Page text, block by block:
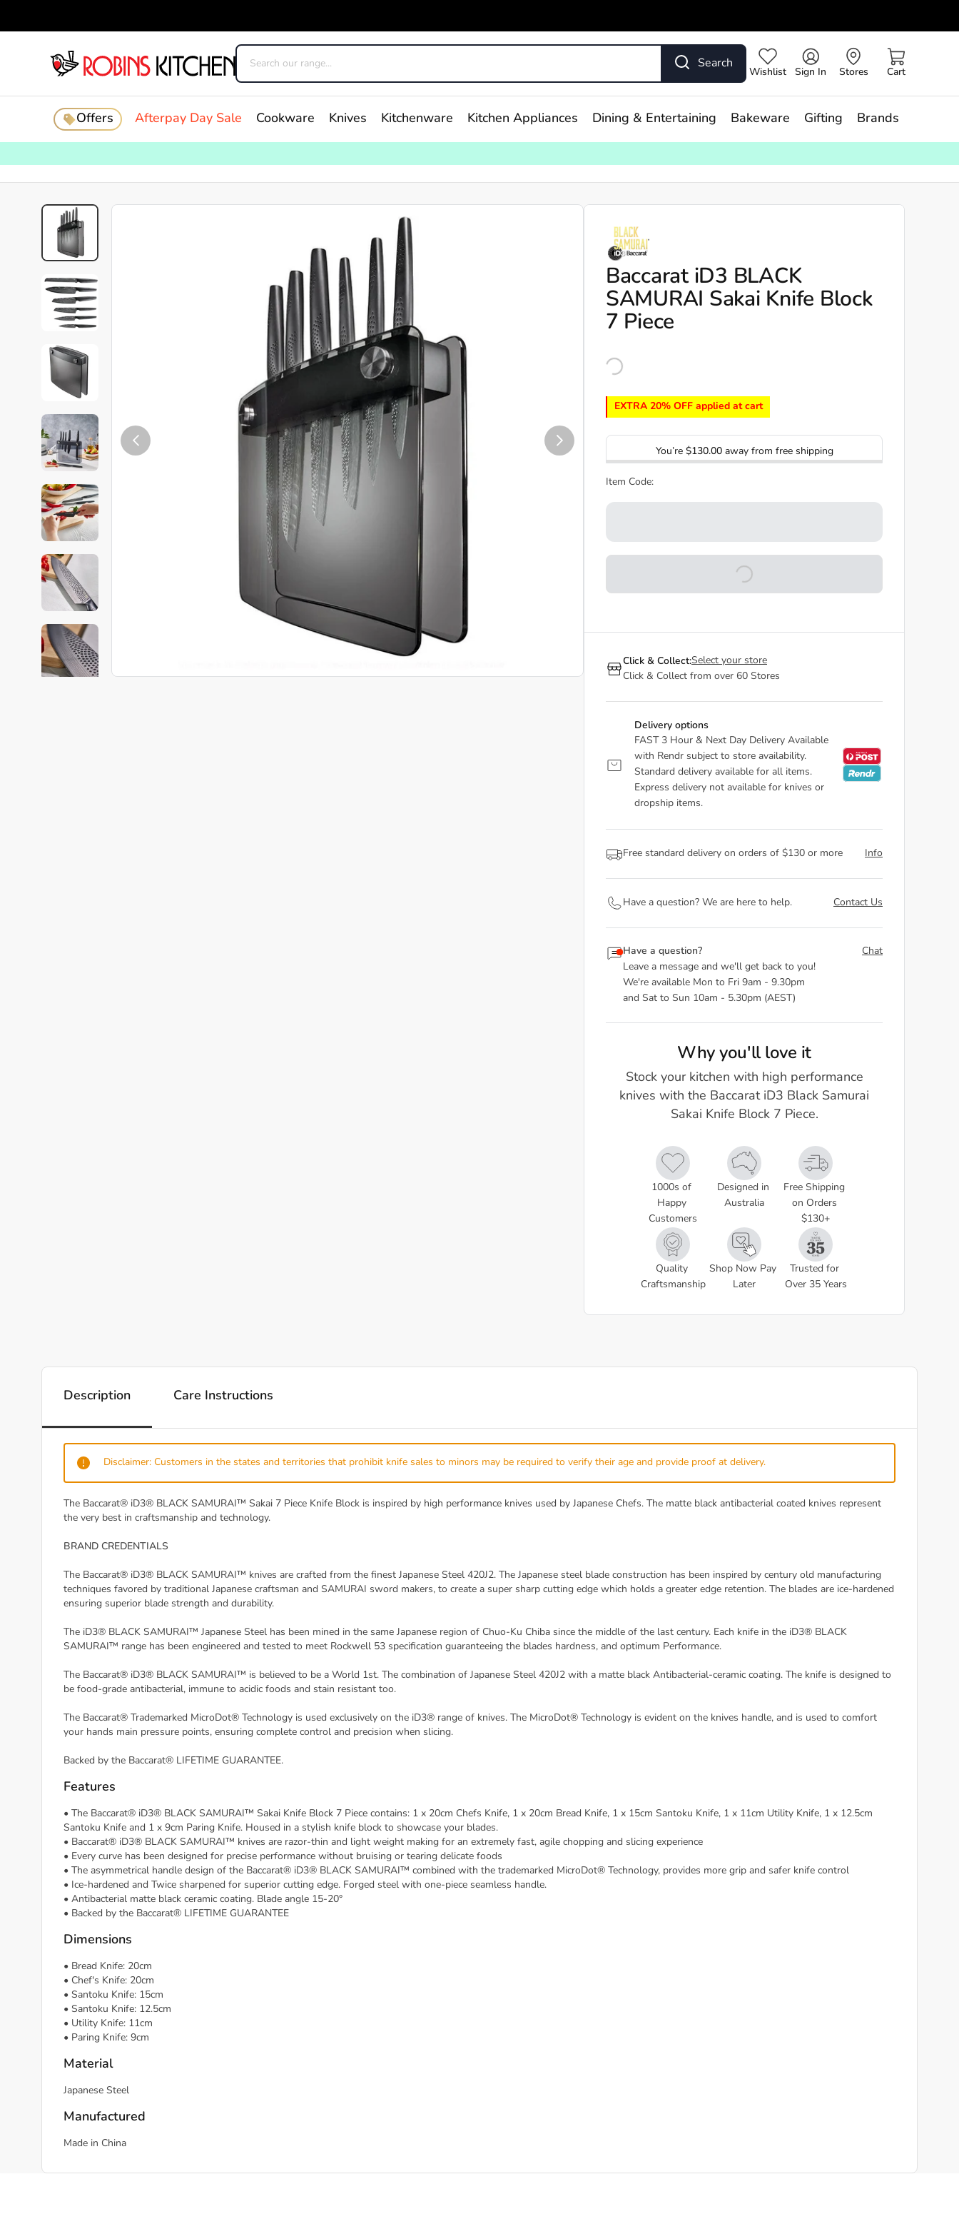
Search
Wishlist Sign In Stores Cart
Offers Afterpay Day Sale Cookware Knives Kitchenware Kitchen Appliances Dining & Entertaining Bakeware Gifting Brands
Baccarat iD3 BLACK
SAMURAI Sakai Knife Block
7 Piece
EXTRA 20% OFF applied at cart
You’re $130.00away from free shipping
Item Code:
Click & Collect:Select your store
Click & Collect from over 60 Stores
Delivery options
FAST 3 Hour & Next Day Delivery Available
with Rendr subject to store availability.
Standard delivery available for all items.
Express delivery not available for knives or
dropship items.
Free standard delivery on orders of $130 or more Info
Have a question? We are here to help. Contact Us
Have a question?
Leave a message and we'll get back to you!
We're available Mon to Fri 9am - 9.30pm
and Sat to Sun 10am - 5.30pm (AEST)
Chat
Why you'll love it
Stock your kitchen with high performance
knives with the Baccarat iD3 Black Samurai
Sakai Knife Block 7 Piece.
1000s of
Happy
Customers
Designed in
Australia
Free Shipping
on Orders
$130+
Quality
Craftsmanship
Shop Now Pay
Later
Trusted for
Over 35 Years
Description Care Instructions
Disclaimer: Customers in the states and territories that prohibit knife sales to minors may be required to verify their age and provide proof at delivery.
The Baccarat® iD3® BLACK SAMURAI™ Sakai 7 Piece Knife Block is inspired by high performance knives used by Japanese Chefs. The matte black antibacterial coated knives represent
the very best in craftsmanship and technology.
BRAND CREDENTIALS
The Baccarat® iD3® BLACK SAMURAI™ knives are crafted from the finest Japanese Steel 420J2. The Japanese steel blade construction has been inspired by century old manufacturing
techniques favored by traditional Japanese craftsman and SAMURAI sword makers, to create a super sharp cutting edge which holds a greater edge retention. The blades are ice-hardened
ensuring superior blade strength and durability.
The iD3® BLACK SAMURAI™ Japanese Steel has been mined in the same Japanese region of Chuo-Ku Chiba since the middle of the last century. Each knife in the iD3® BLACK
SAMURAI™ range has been engineered and tested to meet Rockwell 53 specification guaranteeing the blades hardness, and optimum Performance.
The Baccarat® iD3® BLACK SAMURAI™ is believed to be a World 1st. The combination of Japanese Steel 420J2 with a matte black Antibacterial-ceramic coating. The knife is designed to
be food-grade antibacterial, immune to acidic foods and stain resistant too.
The Baccarat® Trademarked MicroDot® Technology is used exclusively on the iD3® range of knives. The MicroDot® Technology is evident on the knives handle, and is used to comfort
your hands main pressure points, ensuring complete control and precision when slicing.
Backed by the Baccarat® LIFETIME GUARANTEE.
Features
• The Baccarat® iD3® BLACK SAMURAI™ Sakai Knife Block 7 Piece contains: 1 x 20cm Chefs Knife, 1 x 20cm Bread Knife, 1 x 15cm Santoku Knife, 1 x 11cm Utility Knife, 1 x 12.5cm
Santoku Knife and 1 x 9cm Paring Knife. Housed in a stylish knife block to showcase your blades.
• Baccarat® iD3® BLACK SAMURAI™ knives are razor-thin and light weight making for an extremely fast, agile chopping and slicing experience
• Every curve has been designed for precise performance without bruising or tearing delicate foods
• The asymmetrical handle design of the Baccarat® iD3® BLACK SAMURAI™ combined with the trademarked MicroDot® Technology, provides more grip and safer knife control
• Ice-hardened and Twice sharpened for superior cutting edge. Forged steel with one-piece seamless handle.
• Antibacterial matte black ceramic coating. Blade angle 15-20°
• Backed by the Baccarat® LIFETIME GUARANTEE
Dimensions
• Bread Knife: 20cm
• Chef's Knife: 20cm
• Santoku Knife: 15cm
• Santoku Knife: 12.5cm
• Utility Knife: 11cm
• Paring Knife: 9cm
Material
Japanese Steel
Manufactured
Made in China